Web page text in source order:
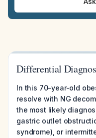
Differential
In this 70-year-old
resolve with NG
the most likely
gastric outlet
syndrome), or